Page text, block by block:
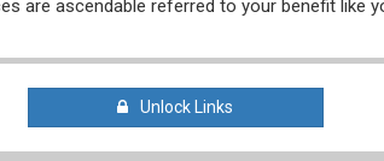
are ascendable referred to your benefit like
Unlock Links